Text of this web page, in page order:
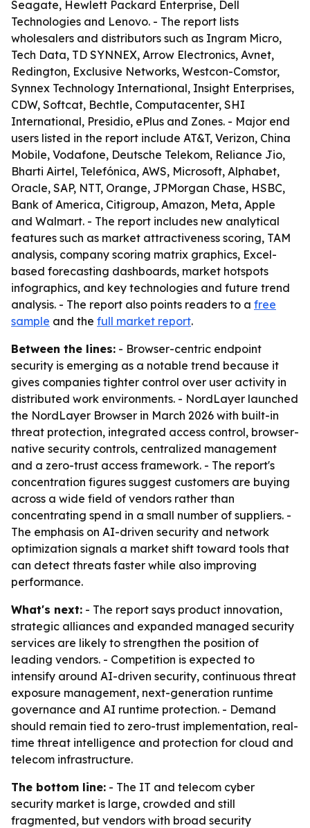
Seagate, Hewlett Packard Enterprise, Dell
Technologies and Lenovo. - The report lists
wholesalers and distributors such as Ingram Micro,
Tech Data, TD SYNNEX, Arrow Electronics, Avnet,
Redington, Exclusive Networks, Westcon-Comstor,
Synnex Technology International, Insight Enterprises,
CDW, Softcat, Bechtle, Computacenter, SHI
International, Presidio, ePlus and Zones. - Major end
users listed in the report include AT&T, Verizon, China
Mobile, Vodafone, Deutsche Telekom, Reliance Jio,
Bharti Airtel, Telefónica, AWS, Microsoft, Alphabet,
Oracle, SAP, NTT, Orange, JPMorgan Chase, HSBC,
Bank of America, Citigroup, Amazon, Meta, Apple
and Walmart. - The report includes new analytical
features such as market attractiveness scoring, TAM
analysis, company scoring matrix graphics, Excel-
based forecasting dashboards, market hotspots
infographics, and key technologies and future trend
analysis. - The report also points readers to a free
sample and the full market report.
Between the lines: - Browser-centric endpoint
security is emerging as a notable trend because it
gives companies tighter control over user activity in
distributed work environments. - NordLayer launched
the NordLayer Browser in March 2026 with built-in
threat protection, integrated access control, browser-
native security controls, centralized management
and a zero-trust access framework. - The report's
concentration figures suggest customers are buying
across a wide field of vendors rather than
concentrating spend in a small number of suppliers. -
The emphasis on AI-driven security and network
optimization signals a market shift toward tools that
can detect threats faster while also improving
performance.
What's next: - The report says product innovation,
strategic alliances and expanded managed security
services are likely to strengthen the position of
leading vendors. - Competition is expected to
intensify around AI-driven security, continuous threat
exposure management, next-generation runtime
governance and AI runtime protection. - Demand
should remain tied to zero-trust implementation, real-
time threat intelligence and protection for cloud and
telecom infrastructure.
The bottom line: - The IT and telecom cyber
security market is large, crowded and still
fragmented, but vendors with broad security